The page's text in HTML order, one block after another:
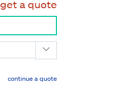
get a quote
continue a quote